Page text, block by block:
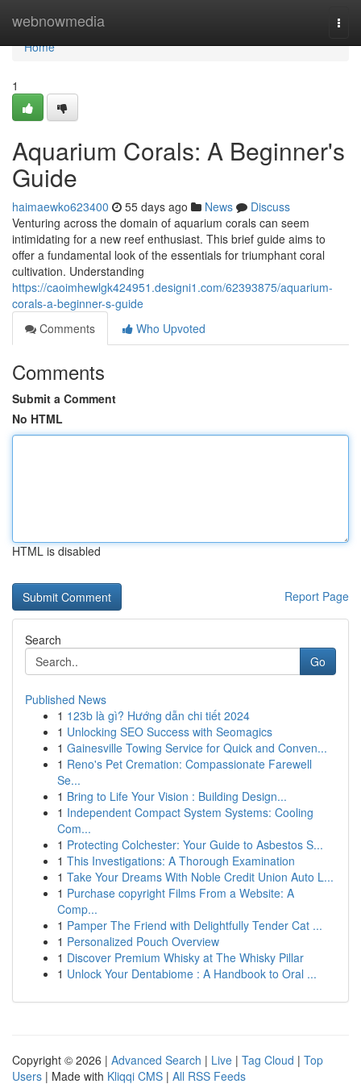
webnowmedia
Home
Home
1
Aquarium Corals: A Beginner's
Guide
haimaewko623400 55 days ago News
Discuss
Venturing across the domain of aquarium corals can seem
intimidating for a new reef enthusiast. This brief guide aims to
offer a fundamental look of the essentials for triumphant coral
cultivation. Understanding
https://caoimhewlgk424951.designi1.com/62393875/aquarium-
corals-a-beginner-s-guide
Comments
Who Upvoted
Comments
Submit a Comment
No HTML
HTML is disabled
Report Page
Search
Go
Published News
1 123b là gì? Hướng dẫn chi tiết 2024
1 Unlocking SEO Success with Seomagics
1 Gainesville Towing Service for Quick and Conven...
1 Reno's Pet Cremation: Compassionate Farewell
Se...
1 Bring to Life Your Vision : Building Design...
1 Independent Compact System Systems: Cooling
Com...
1 Protecting Colchester: Your Guide to Asbestos S...
1 This Investigations: A Thorough Examination
1 Take Your Dreams With Noble Credit Union Auto L...
1 Purchase copyright Films From a Website: A
Comp...
1 Pamper The Friend with Delightfully Tender Cat ...
1 Personalized Pouch Overview
1 Discover Premium Whisky at The Whisky Pillar
1 Unlock Your Dentabiome : A Handbook to Oral ...
Copyright © 2026 | Advanced Search | Live | Tag Cloud | Top
Users | Made with Kliqqi CMS | All RSS Feeds